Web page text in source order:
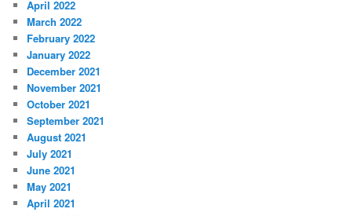
April 2022
March 2022
February 2022
January 2022
December 2021
November 2021
October 2021
September 2021
August 2021
July 2021
June 2021
May 2021
April 2021